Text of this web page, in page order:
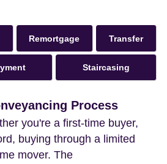
Remortgage Transfer
Staircasing
Process
you're a first-time buyer,
buying through a limited
mover. The